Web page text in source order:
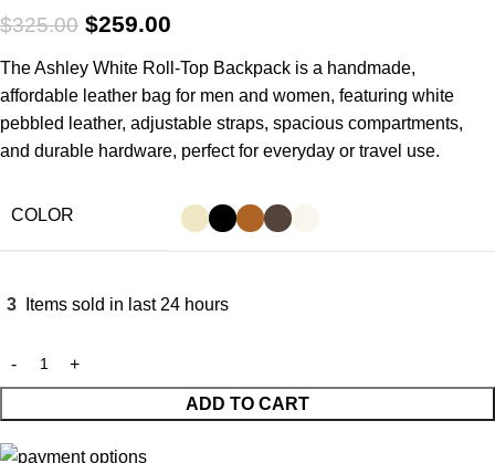
$325.00 $259.00
The Ashley White Roll-Top Backpack is a handmade,
affordable leather bag for men and women, featuring white
pebbled leather, adjustable straps, spacious compartments,
and durable hardware, perfect for everyday or travel use.
COLOR
3 Items sold in last 24 hours
ADD TO CART